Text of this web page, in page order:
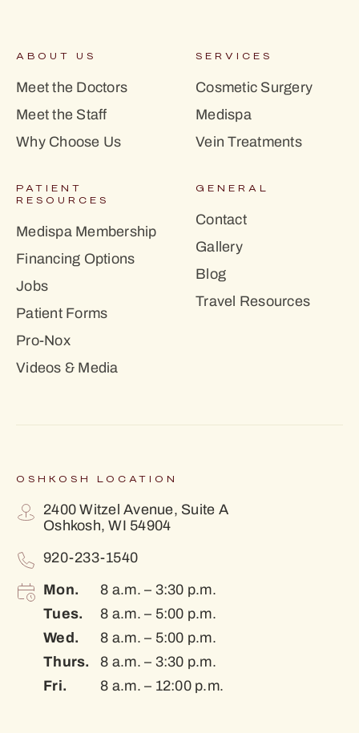
ABOUT US
Meet the Doctors
Meet the Staff
Why Choose Us
SERVICES
Cosmetic Surgery
Medispa
Vein Treatments
PATIENT
RESOURCES
Medispa Membership
Financing Options
Jobs
Patient Forms
Pro-Nox
Videos & Media
GENERAL
Contact
Gallery
Blog
Travel Resources
OSHKOSH LOCATION
2400 Witzel Avenue, Suite A
Oshkosh, WI 54904
920-233-1540
Mon. 8 a.m. – 3:30 p.m.
Tues. 8 a.m. – 5:00 p.m.
Wed. 8 a.m. – 5:00 p.m.
Thurs. 8 a.m. – 3:30 p.m.
Fri. 8 a.m. – 12:00 p.m.